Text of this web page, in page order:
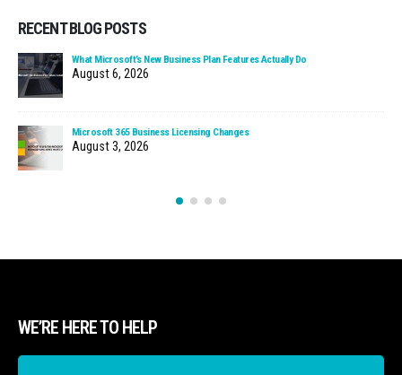
RECENT BLOG POSTS
What Microsoft’s New Business Plan Features Actually Do
August 6, 2026
Microsoft 365 Business Licensing Changes
August 3, 2026
WE’RE HERE TO HELP